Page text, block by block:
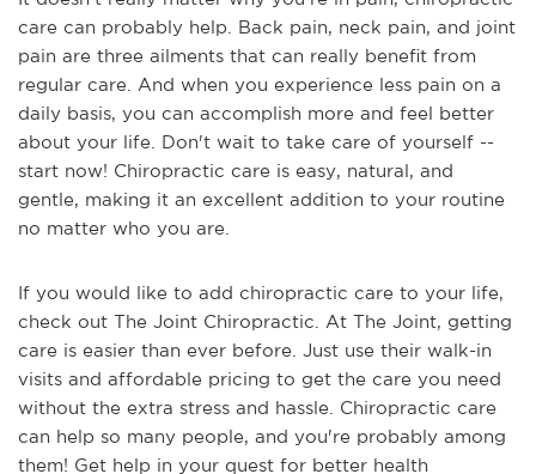
care can probably help. Back pain, neck pain, and joint
pain are three ailments that can really benefit from
regular care. And when you experience less pain on a
daily basis, you can accomplish more and feel better
about your life. Don't wait to take care of yourself --
start now! Chiropractic care is easy, natural, and
gentle, making it an excellent addition to your routine
no matter who you are.
If you would like to add chiropractic care to your life,
check out The Joint Chiropractic. At The Joint, getting
care is easier than ever before. Just use their walk-in
visits and affordable pricing to get the care you need
without the extra stress and hassle. Chiropractic care
can help so many people, and you're probably among
them! Get help in your quest for better health